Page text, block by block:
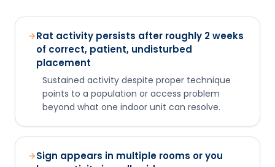
Rat activity persists after roughly 2 weeks
of correct, patient, undisturbed
placement
Sustained activity despite proper technique
points to a population or access problem
beyond what one indoor unit can resolve.
Sign appears in multiple rooms or you